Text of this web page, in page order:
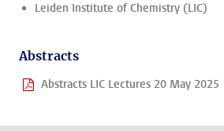
Leiden Institute of Chemistry (LIC)
Abstracts
Abstracts LIC Lectures 20 May 2025